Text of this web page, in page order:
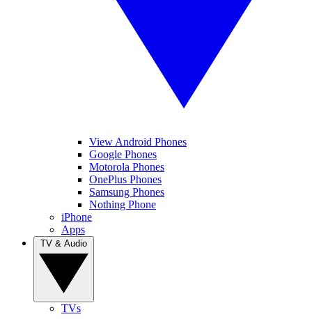
View Android Phones
Google Phones
Motorola Phones
OnePlus Phones
Samsung Phones
Nothing Phone
iPhone
Apps
TVs